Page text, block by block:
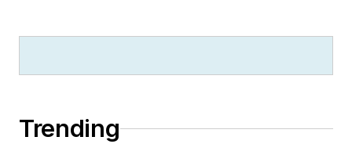
Trending